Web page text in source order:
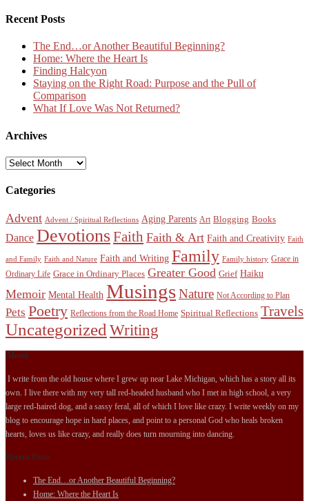
Recent Posts
The End…or Another Beautiful Beginning?
Home: Where the Heart Is
Finding Halcyon
Staying on the Right Road: Purpose and the Pull of
Comparison
What If Love Was Not Returned?
Archives
Archives
Categories
Advent Advent / Spiritual Reflections Aging Parents Art Blogging Books
Dance DevotionsFaith Faith & Art Faith and Creativity Faith
and Family Faith and Nature Faith and Writing Family Family history Grace in
Ordinary Life Grace in Ordinary Places Greater Good Grief Haiku
Memoir Mental Health MusingsNature Not According to Plan
Pets Poetry Reflections from the Road Home Spiritual Reflections Travels
Uncategorized Writing
About
I write from the old house where I grew up near Lake Michigan, which has a story all its
own. I live there with my very tall red-headed husband who I met in high school, a very
large red-haired dog, and a sassy feral, all of which I love like crazy. I write weekly on my
blog to encourage hope in hard places, and point to a personal God who heals broken
hearts, loves us like crazy, and really does turn mourning into dancing.
Recent Posts
The End…or Another Beautiful Beginning?
Home: Where the Heart Is